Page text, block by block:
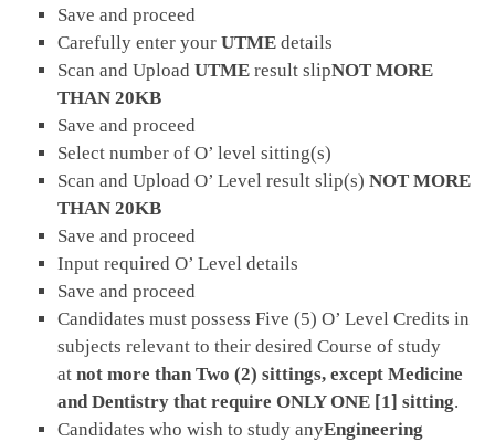
Save and proceed
Carefully enter yourUTME details
Scan and UploadUTME result slipNOT MORE
THAN 20KB
Save and proceed
Select number of O’ level sitting(s)
Scan and Upload O’ Level result slip(s)NOT MORE
THAN 20KB
Save and proceed
Input required O’ Level details
Save and proceed
Candidates must possess Five (5) O’ Level Credits in
subjects relevant to their desired Course of study
atnot more than Two (2) sittings, except Medicine
and Dentistry that require ONLY ONE [1] sitting.
Candidates who wish to study anyEngineering